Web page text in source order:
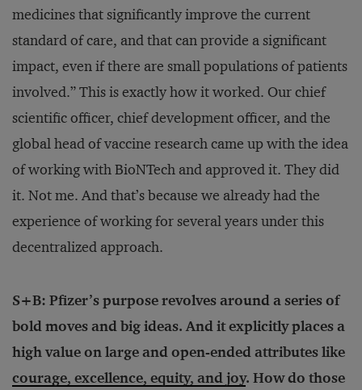
medicines that significantly improve the current
standard of care, and that can provide a significant
impact, even if there are small populations of patients
involved.” This is exactly how it worked. Our chief
scientific officer, chief development officer, and the
global head of vaccine research came up with the idea
of working with BioNTech and approved it. They did
it. Not me. And that’s because we already had the
experience of working for several years under this
decentralized approach.
S+B: Pfizer’s purpose revolves around a series of
bold moves and big ideas. And it explicitly places a
high value on large and open-ended attributes like
courage, excellence, equity, and joy. How do those